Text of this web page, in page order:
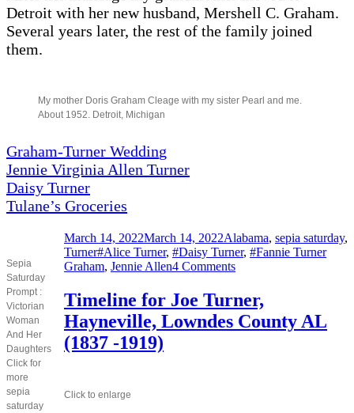
Detroit with her new husband, Mershell C. Graham.
Several years later, the rest of the family joined
them.
My mother Doris Graham Cleage with my sister Pearl and me.
About 1952. Detroit, Michigan
Graham-Turner Wedding
Jennie Virginia Allen Turner
Daisy Turner
Tulane’s Groceries
Sepia
Saturday
Prompt :
Victorian
Woman
And Her
Daughters
Click for
more
sepia
saturday
Posted
on
March 14, 2022March 14, 2022Categories
Alabama, sepia saturday,
TurnerTags
#Alice Turner, #Daisy Turner, #Fannie Turner
Graham, Jennie Allen4 Commentson
Daughters
Timeline for Joe Turner,
Hayneville, Lowndes County AL
(1837 -1919)
Click to enlarge